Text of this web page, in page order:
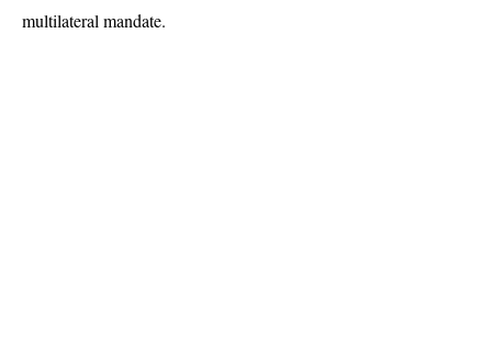
multilateral mandate.